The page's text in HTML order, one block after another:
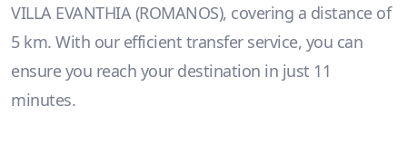
VILLA EVANTHIA (ROMANOS), covering a distance of
5 km. With our efficient transfer service, you can
ensure you reach your destination in just 11
minutes.